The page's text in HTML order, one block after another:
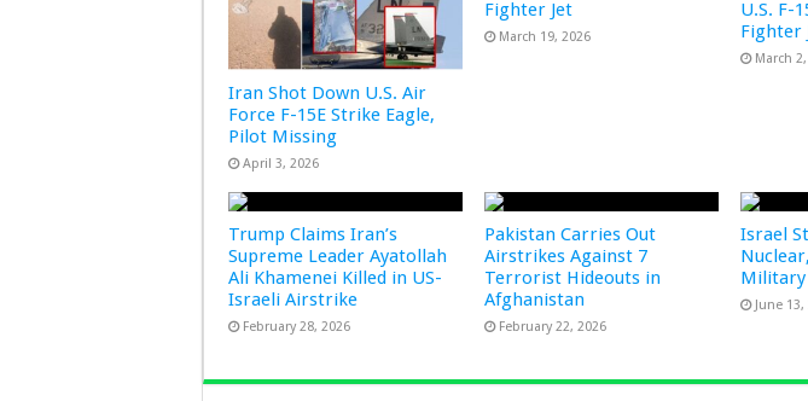
Iran Shot Down U.S. Air
Force F-15E Strike Eagle,
Pilot Missing
April 3, 2026
Fighter Jet
March 19, 2026
U.S. F-
Fighter
March
Trump Claims Iran’s
Supreme Leader Ayatollah
Ali Khamenei Killed in US-
Israeli Airstrike
February 28, 2026
Pakistan Carries Out
Airstrikes Against 7
Terrorist Hideouts in
Afghanistan
February 22, 2026
Israel
Military
June 13,